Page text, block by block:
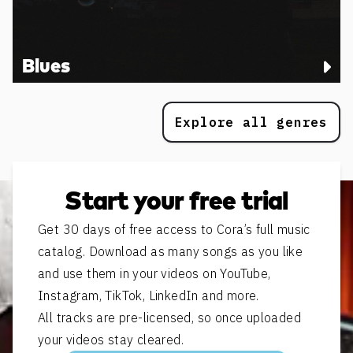
Blues
Explore all genres
Start your free trial
Get 30 days of free access to Cora’s full music
catalog. Download as many songs as you like
and use them in your videos on YouTube,
Instagram, TikTok, LinkedIn and more.
All tracks are pre-licensed, so once uploaded
your videos stay cleared.